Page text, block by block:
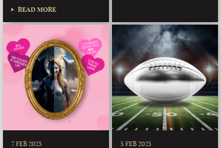
READ MORE
7 FEB 2025 5 FEB 2025